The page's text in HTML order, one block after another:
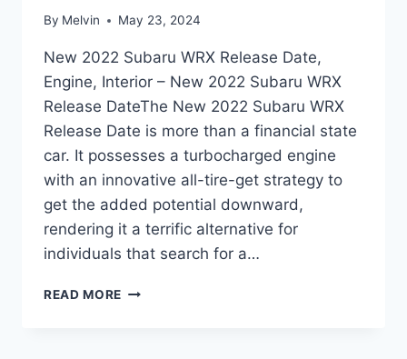
By Melvin May 23, 2024
New 2022 Subaru WRX Release Date,
Engine, Interior – New 2022 Subaru WRX
Release DateThe New 2022 Subaru WRX
Release Date is more than a financial state
car. It possesses a turbocharged engine
with an innovative all-tire-get strategy to
get the added potential downward,
rendering it a terrific alternative for
individuals that search for a…
READ MORE NEW